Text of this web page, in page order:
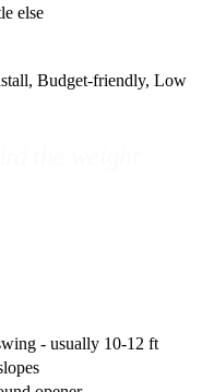
else
Budget-friendly, Low
- usually 10-12 ft